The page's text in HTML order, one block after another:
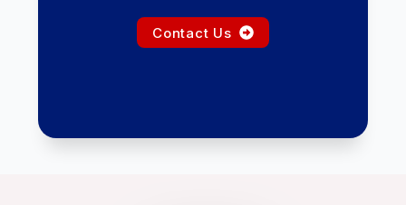
Contact Us